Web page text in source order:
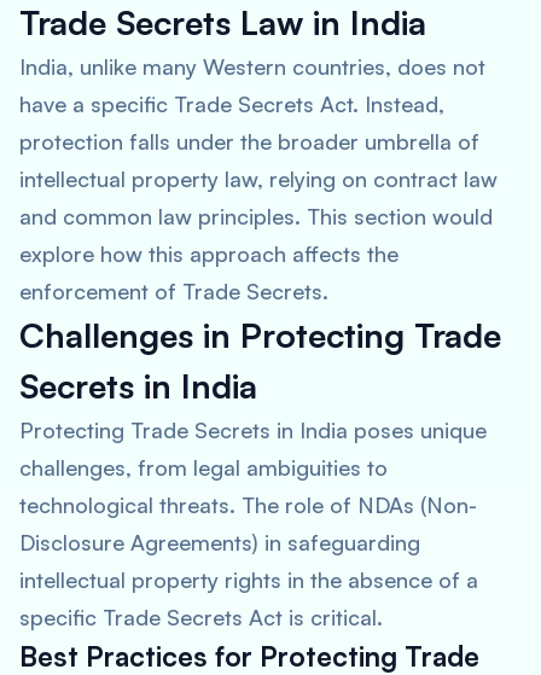
Trade Secrets Law in India
India, unlike many Western countries, does not
have a specific Trade Secrets Act. Instead,
protection falls under the broader umbrella of
intellectual property law, relying on contract law
and common law principles. This section would
explore how this approach affects the
enforcement of Trade Secrets.
Challenges in Protecting Trade
Secrets in India
Protecting Trade Secrets in India poses unique
challenges, from legal ambiguities to
technological threats. The role of NDAs (Non-
Disclosure Agreements) in safeguarding
intellectual property rights in the absence of a
specific Trade Secrets Act is critical.
Best Practices for Protecting Trade